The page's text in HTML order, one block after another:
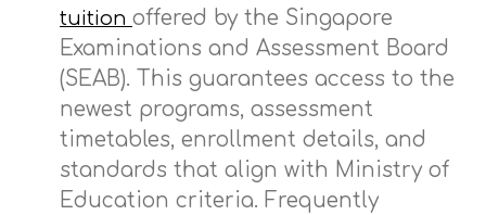
tuition offered by the Singapore
Examinations and Assessment Board
(SEAB). This guarantees access to the
newest programs, assessment
timetables, enrollment details, and
standards that align with Ministry of
Education criteria. Frequently